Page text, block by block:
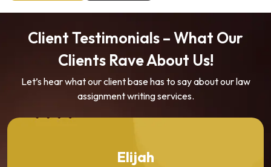
Client Testimonials – What Our
Clients Rave About Us!
Let’s hear what our client base has to say about our law
assignment writing services.
Elijah